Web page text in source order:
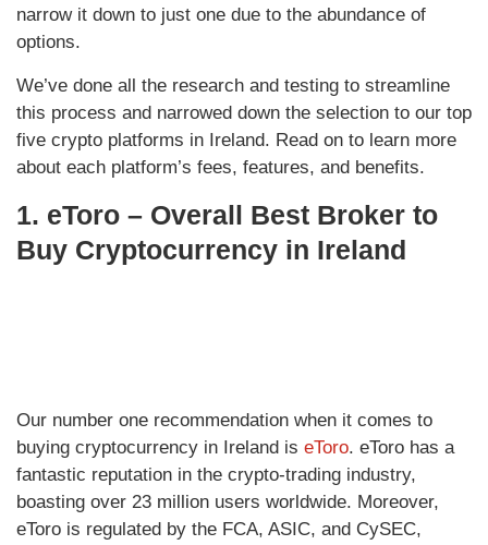
narrow it down to just one due to the abundance of
options.
We’ve done all the research and testing to streamline
this process and narrowed down the selection to our top
five crypto platforms in Ireland. Read on to learn more
about each platform’s fees, features, and benefits.
1. eToro – Overall Best Broker to
Buy Cryptocurrency in Ireland
Our number one recommendation when it comes to
buying cryptocurrency in Ireland is eToro. eToro has a
fantastic reputation in the crypto-trading industry,
boasting over 23 million users worldwide. Moreover,
eToro is regulated by the FCA, ASIC, and CySEC,